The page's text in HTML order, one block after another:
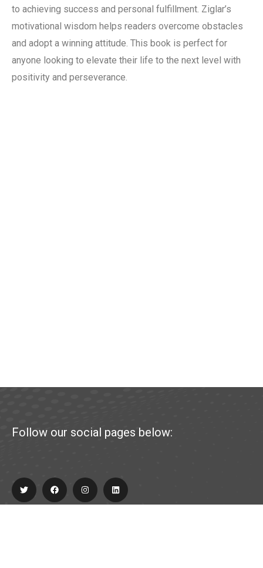
to achieving success and personal fulfillment. Ziglar’s
motivational wisdom helps readers overcome obstacles
and adopt a winning attitude. This book is perfect for
anyone looking to elevate their life to the next level with
positivity and perseverance.
Follow our social pages below: